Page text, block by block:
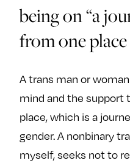
being on “a
from one
A trans man or
mind and the support
place, which is a
gender. A nonbinary
myself, seeks not to